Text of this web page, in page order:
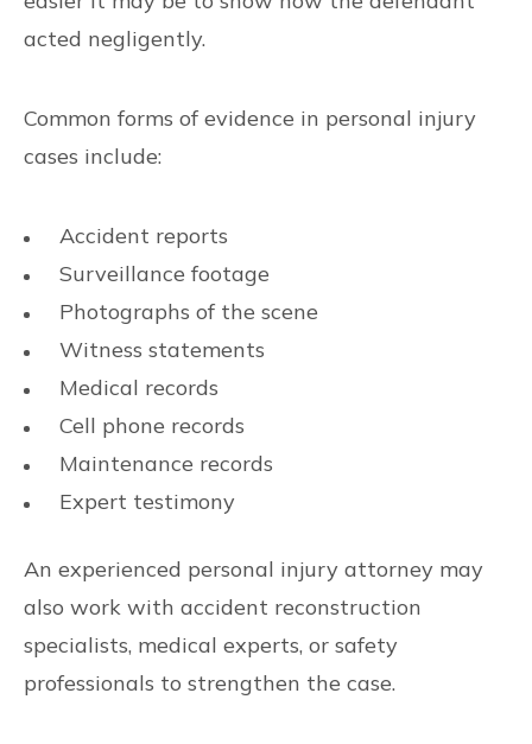
acted negligently.
Common forms of evidence in personal injury
cases include:
Accident reports
Surveillance footage
Photographs of the scene
Witness statements
Medical records
Cell phone records
Maintenance records
Expert testimony
An experienced personal injury attorney may
also work with accident reconstruction
specialists, medical experts, or safety
professionals to strengthen the case.